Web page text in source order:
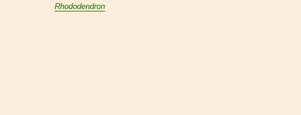
Rhododendron